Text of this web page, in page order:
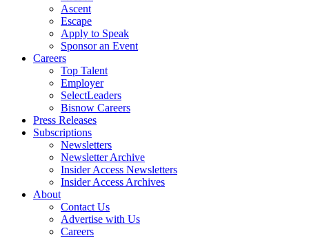
Ascent
Escape
Apply to Speak
Sponsor an Event
Careers
Top Talent
Employer
SelectLeaders
Bisnow Careers
Press Releases
Subscriptions
Newsletters
Newsletter Archive
Insider Access Newsletters
Insider Access Archives
About
Contact Us
Advertise with Us
Careers